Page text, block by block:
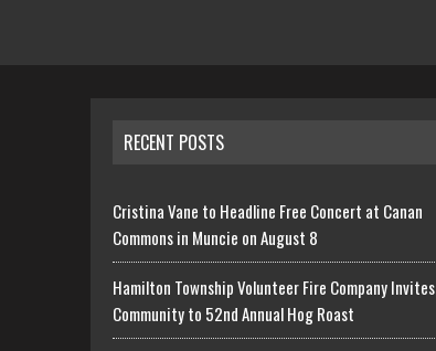
RECENT POSTS
Cristina Vane to Headline Free Concert at Canan
Commons in Muncie on August 8
Hamilton Township Volunteer Fire Company Invites
Community to 52nd Annual Hog Roast